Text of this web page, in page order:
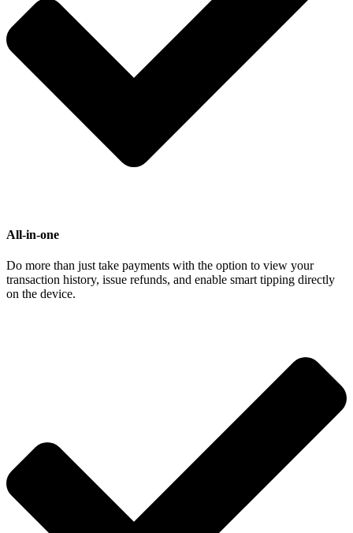
All-in-one
Do more than just take payments with the option to view your
transaction history, issue refunds, and enable smart tipping directly
on the device.